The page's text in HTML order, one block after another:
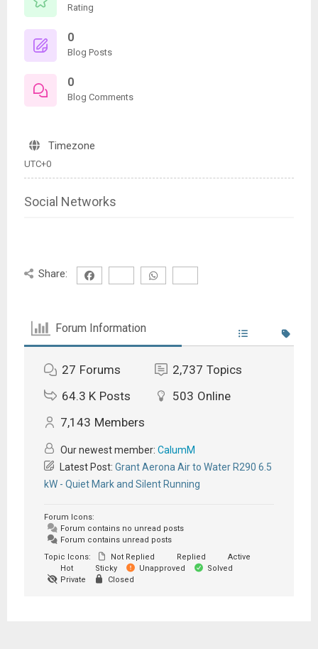
Rating
0
Blog Posts
0
Blog Comments
Timezone
UTC+0
Social Networks
Share:
Forum Information
27 Forums 2,737 Topics
64.3 K Posts 503 Online
7,143 Members
Our newest member: CalumM
Latest Post: Grant Aerona Air to Water R290 6.5
kW - Quiet Mark and Silent Running
Forum Icons:
Forum contains no unread posts
Forum contains unread posts
Topic Icons:
Not Replied Replied
Active
Hot
Sticky Unapproved
Solved
Private
Closed